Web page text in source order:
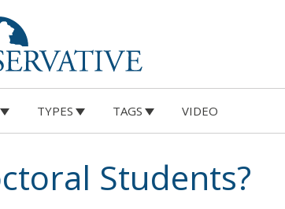
TYPES TAGS VIDEO
Students?